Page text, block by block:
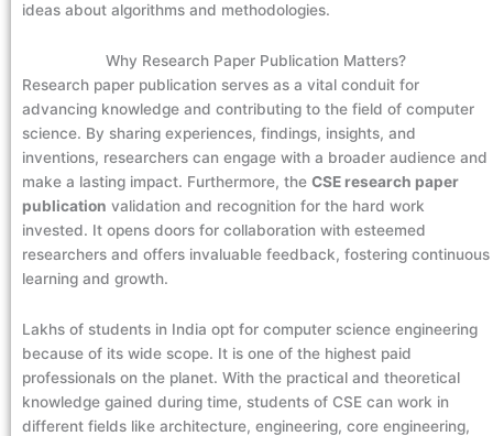
ideas about algorithms and methodologies.
Why Research Paper Publication Matters?
Research paper publication serves as a vital conduit for
advancing knowledge and contributing to the field of computer
science. By sharing experiences, findings, insights, and
inventions, researchers can engage with a broader audience and
make a lasting impact. Furthermore, the CSE research paper
publication validation and recognition for the hard work
invested. It opens doors for collaboration with esteemed
researchers and offers invaluable feedback, fostering continuous
learning and growth.
Lakhs of students in India opt for computer science engineering
because of its wide scope. It is one of the highest paid
professionals on the planet. With the practical and theoretical
knowledge gained during time, students of CSE can work in
different fields like architecture, engineering, core engineering,